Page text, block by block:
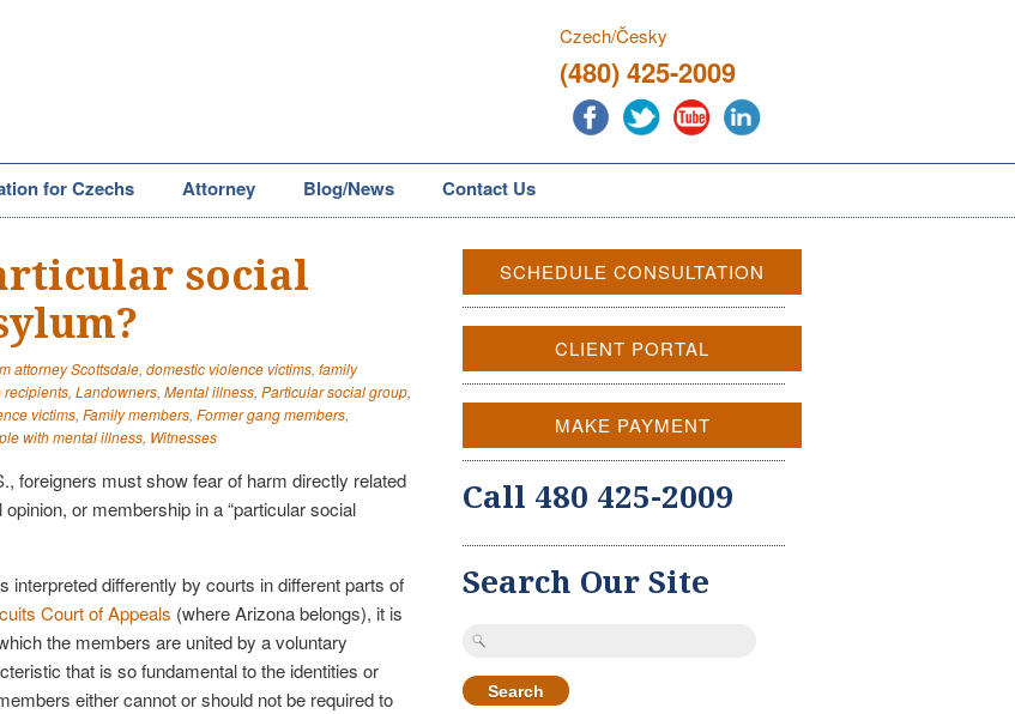
Czech/Česky
(480) 425-2009
for Czechs Attorney Blog/News Contact Us
social
attorney Scottsdale, domestic violence victims, family
recipients, Landowners, Mental illness, Particular social group,
victims, Family members, Former gang members,
with mental illness, Witnesses
foreigners must show fear of harm directly related
or membership in a “particular social
interpreted differently by courts in different parts of
Court of Appeals (where Arizona belongs), it is
the members are united by a voluntary
that is so fundamental to the identities or
either cannot or should not be required to
SCHEDULE CONSULTATION
CLIENT PORTAL
MAKE PAYMENT
Call 480 425-2009
Search Our Site
Search